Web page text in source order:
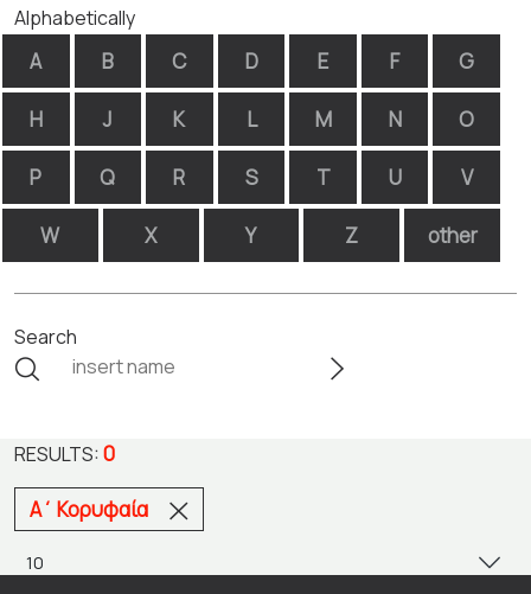
Alphabetically
A B C D E F G
H J K L M N O
P Q R S T U V
W X Y Z other
Search
RESULTS:0
Α΄ Κορυφαία